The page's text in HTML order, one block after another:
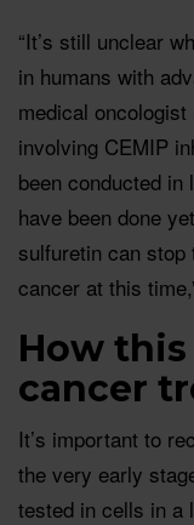
“It’s still unclear
in humans with
medical
involving CEMIP
been conducted
have been done
sulfuretin can stop
cancer at this
How
cancer
It’s important to
the very early
tested in cells in a